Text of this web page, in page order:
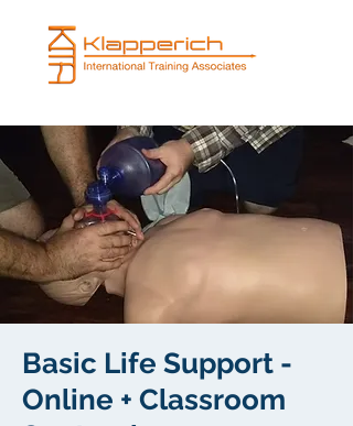
Basic Life Support -
Online + Classroom